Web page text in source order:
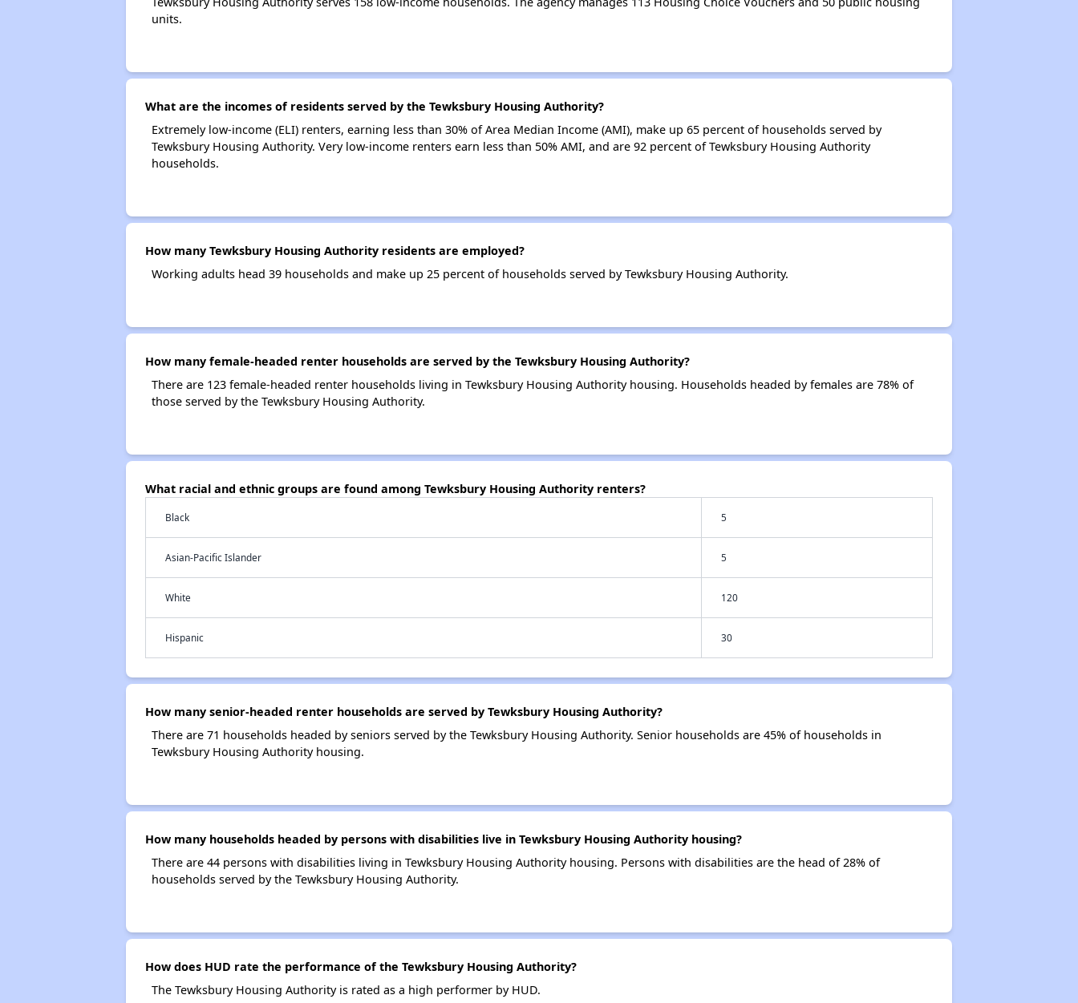
units.
What are the incomes of residents served by the Tewksbury Housing Authority?
Extremely low-income (ELI) renters, earning less than 30% of Area Median Income (AMI), make up 65 percent of households served by
Tewksbury Housing Authority. Very low-income renters earn less than 50% AMI, and are 92 percent of Tewksbury Housing Authority
households.
How many Tewksbury Housing Authority residents are employed?
Working adults head 39 households and make up 25 percent of households served by Tewksbury Housing Authority.
How many female-headed renter households are served by the Tewksbury Housing Authority?
There are 123 female-headed renter households living in Tewksbury Housing Authority housing. Households headed by females are 78% of
those served by the Tewksbury Housing Authority.
What racial and ethnic groups are found among Tewksbury Housing Authority renters?
Black 5
Asian-Pacific Islander 5
White 120
Hispanic 30
How many senior-headed renter households are served by Tewksbury Housing Authority?
There are 71 households headed by seniors served by the Tewksbury Housing Authority. Senior households are 45% of households in
Tewksbury Housing Authority housing.
How many households headed by persons with disabilities live in Tewksbury Housing Authority housing?
There are 44 persons with disabilities living in Tewksbury Housing Authority housing. Persons with disabilities are the head of 28% of
households served by the Tewksbury Housing Authority.
How does HUD rate the performance of the Tewksbury Housing Authority?
The Tewksbury Housing Authority is rated as a high performer by HUD.